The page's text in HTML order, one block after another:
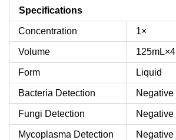
Specifications
Concentration 1×
Volume 125mL×4
Form Liquid
Bacteria Detection Negative
Fungi Detection Negative
Mycoplasma Detection Negative